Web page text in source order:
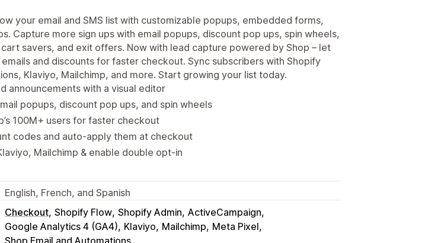
your email and SMS list with customizable popups, embedded forms,
Capture more sign ups with email popups, discount pop ups, spin wheels,
savers, and exit offers. Now with lead capture powered by Shop – let
emails and discounts for faster checkout. Sync subscribers with Shopify
Klaviyo, Mailchimp, and more. Start growing your list today.
announcements with a visual editor
popups, discount pop ups, and spin wheels
100M+ users for faster checkout
codes and auto-apply them at checkout
Mailchimp & enable double opt-in
English, French, and Spanish
Checkout Shopify Flow Shopify Admin ActiveCampaign
Google Analytics 4 (GA4) Klaviyo Mailchimp Meta Pixel
Shop Email and Automations